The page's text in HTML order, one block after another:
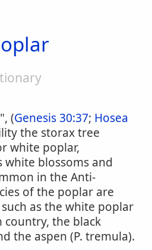
(Genesis 30:37; Hosea
the storax tree
white poplar,
blossoms and
in the Anti-
of the poplar are
as the white poplar
country, the black
the aspen (P. tremula).